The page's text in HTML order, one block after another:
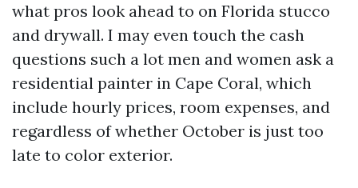
what pros look ahead to on Florida stucco
and drywall. I may even touch the cash
questions such a lot men and women ask a
residential painter in Cape Coral, which
include hourly prices, room expenses, and
regardless of whether October is just too
late to color exterior.